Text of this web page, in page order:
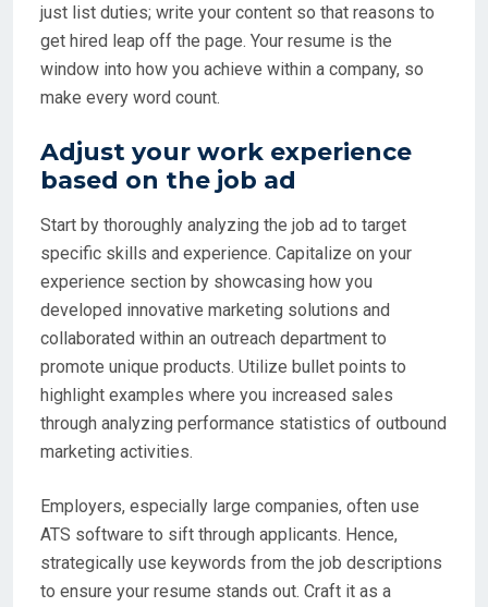
just list duties; write your content so that reasons to
get hired leap off the page. Your resume is the
window into how you achieve within a company, so
make every word count.
Adjust your work experience
based on the job ad
Start by thoroughly analyzing the job ad to target
specific skills and experience. Capitalize on your
experience section by showcasing how you
developed innovative marketing solutions and
collaborated within an outreach department to
promote unique products. Utilize bullet points to
highlight examples where you increased sales
through analyzing performance statistics of outbound
marketing activities.
Employers, especially large companies, often use
ATS software to sift through applicants. Hence,
strategically use keywords from the job descriptions
to ensure your resume stands out. Craft it as a